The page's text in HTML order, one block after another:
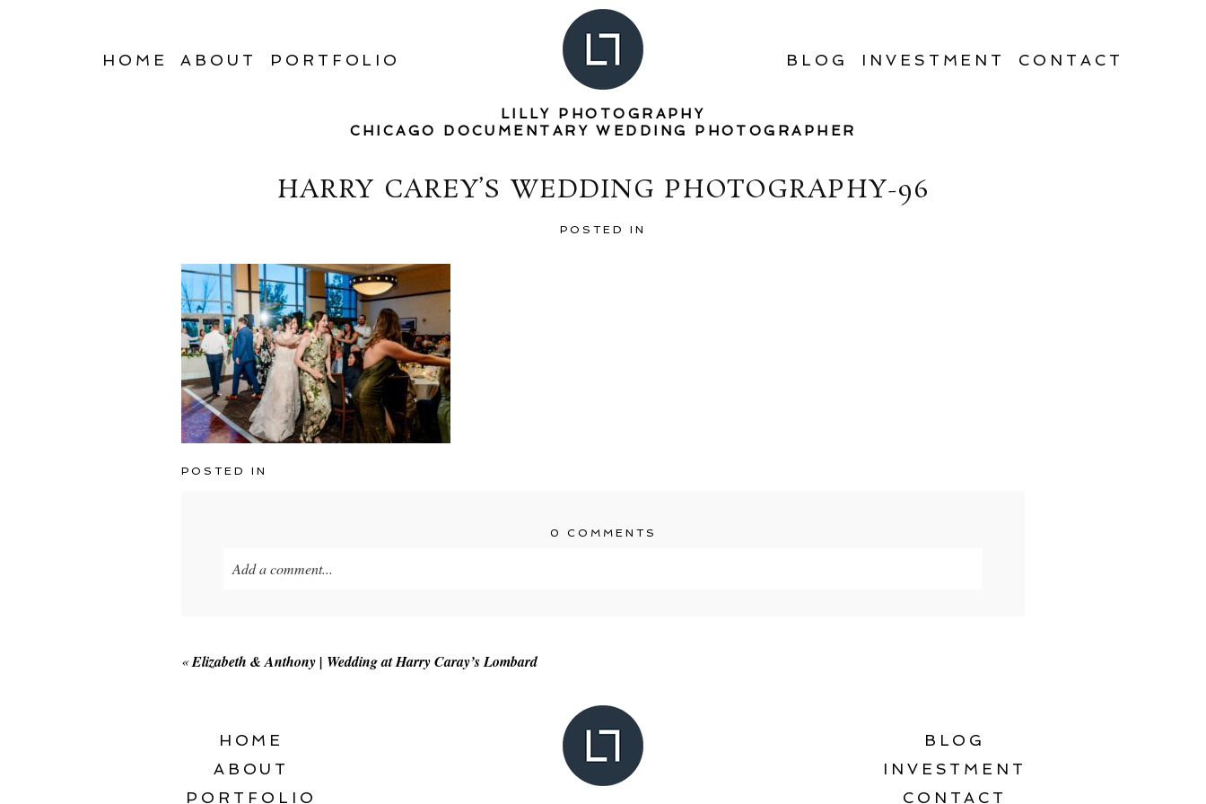
HOME ABOUT PORTFOLIO BLOG INVESTMENT CONTACT
LILLY PHOTOGRAPHY
CHICAGO DOCUMENTARY WEDDING PHOTOGRAPHER
HARRY CAREY’S WEDDING PHOTOGRAPHY-96
POSTED IN
POSTED IN
0 COMMENTS
Add a comment...
«Elizabeth & Anthony | Wedding at Harry Caray’s Lombard
HOME
ABOUT
PORTFOLIO
BLOG
INVESTMENT
CONTACT